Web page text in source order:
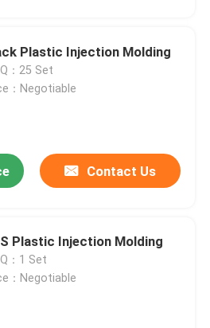
Plastic Injection Molding
：25 Set
：Negotiable
Contact Us
Plastic Injection Molding
：1 Set
：Negotiable